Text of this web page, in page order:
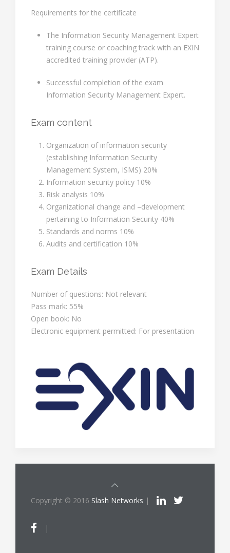
Requirements for the certificate
The Information Security Management Expert
training course or coaching track with an EXIN
accredited training provider (ATP).
Successful completion of the exam
Information Security Management Expert.
Exam content
Organization of information security
(establishing Information Security
Management System, ISMS) 20%
Information security policy 10%
Risk analysis 10%
Organizational change and –development
pertaining to Information Security 40%
Standards and norms 10%
Audits and certification 10%
Exam Details
Number of questions: Not relevant
Pass mark: 55%
Open book: No
Electronic equipment permitted: For presentation
Copyright © 2016 Slash Networks |
|